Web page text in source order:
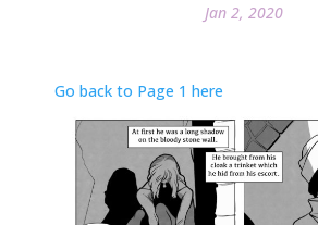
Jan 2, 2020
Go back to Page 1 here